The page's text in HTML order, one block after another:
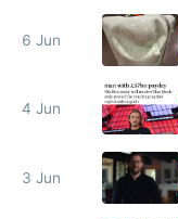
6 Jun
4 Jun
3 Jun